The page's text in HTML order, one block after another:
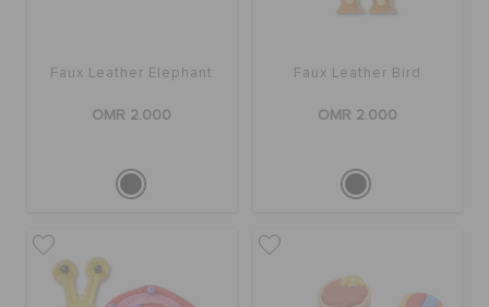
Faux Leather Elephant
OMR 2.000
Faux Leather Bird
OMR 2.000